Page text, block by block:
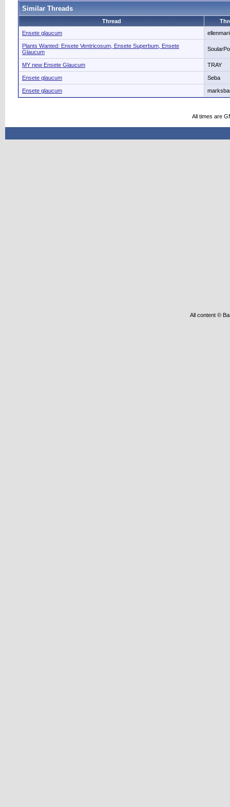
Similar Threads
Thread
Ensete glaucum
Plants Wanted: Ensete Ventricosum, Ensete Superbum, Ensete
Glaucum
MY new Ensete Glaucum TRAY
Ensete glaucum Seba
Ensete glaucum
All times are
All content ©